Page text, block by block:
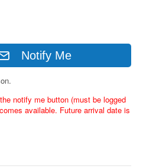
Notify Me
notify me button (must be logged
available. Future arrival date is